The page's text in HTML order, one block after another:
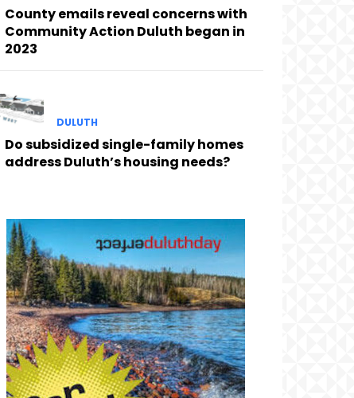
County emails reveal concerns with
Community Action Duluth began in
2023
DULUTH
Do subsidized single-family homes
address Duluth’s housing needs?